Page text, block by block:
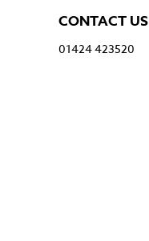
CONTACT US
01424 423520